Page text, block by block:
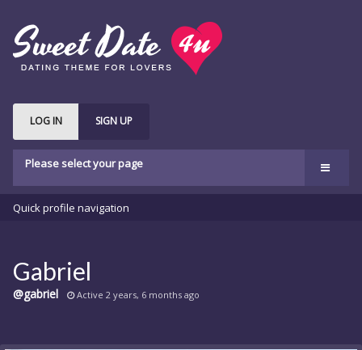
LOG IN SIGN UP
Please select your page
Buddypress
Quick profile navigation
Gabriel
@gabriel Active 2 years, 6 months ago